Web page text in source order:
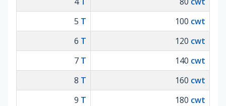
5 T 100 cwt
6 T 120 cwt
7 T 140 cwt
8 T 160 cwt
9 T 180 cwt